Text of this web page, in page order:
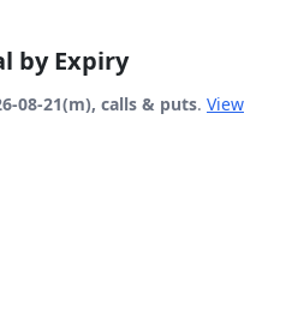
by Expiry
08-21(m), calls & puts. View